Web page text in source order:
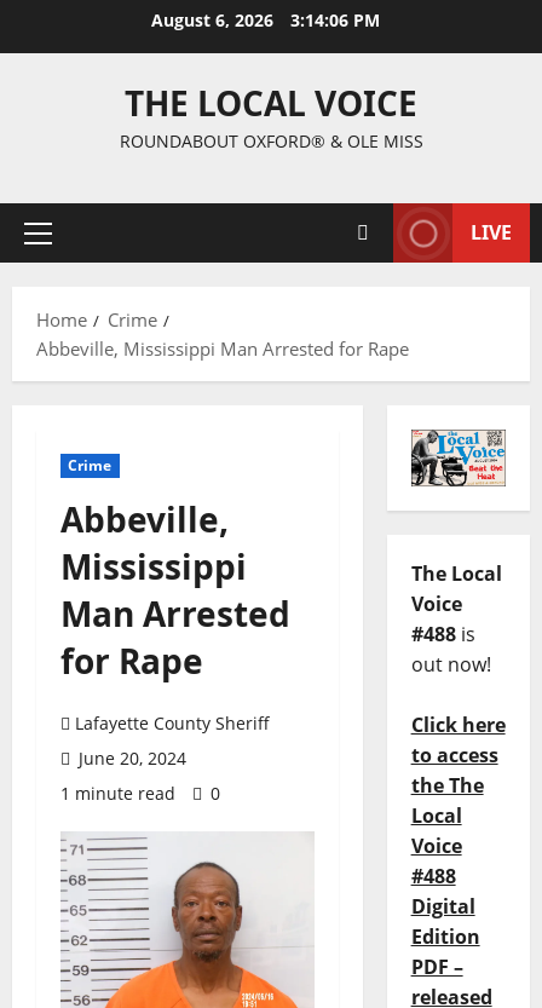
August 6, 2026 3:14:06 PM
THE LOCAL VOICE
ROUNDABOUT OXFORD® & OLE MISS
LIVE
Home
Crime
Abbeville, Mississippi Man Arrested for Rape
Crime
Abbeville,
Mississippi
Man Arrested
for Rape
Lafayette County Sheriff
June 20, 2024
1 minute read
0
The Local
Voice
#488is
out now!
Click here
to access
the The
Local
Voice
#488
Digital
Edition
PDF –
released